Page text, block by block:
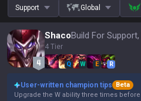
Support Global
ShacoBuild For
4 Tier
Q W E R
User-written champion tips
Beta
Upgrade the W ability three times